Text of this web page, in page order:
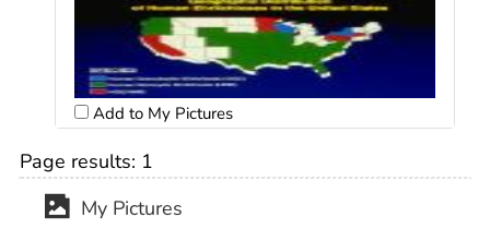
Add to My Pictures
Page results: 1
My Pictures